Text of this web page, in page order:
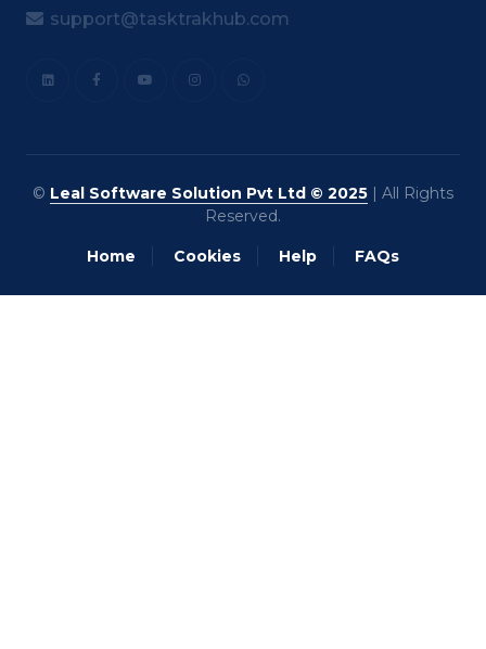
support@tasktrakhub.com
© Leal Software Solution Pvt Ltd © 2025 | All Rights
Reserved.
Home Cookies Help FAQs